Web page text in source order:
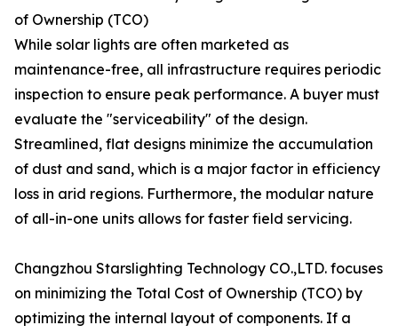
of Ownership (TCO)
While solar lights are often marketed as
maintenance-free, all infrastructure requires periodic
inspection to ensure peak performance. A buyer must
evaluate the "serviceability" of the design.
Streamlined, flat designs minimize the accumulation
of dust and sand, which is a major factor in efficiency
loss in arid regions. Furthermore, the modular nature
of all-in-one units allows for faster field servicing.
Changzhou Starslighting Technology CO.,LTD. focuses
on minimizing the Total Cost of Ownership (TCO) by
optimizing the internal layout of components. If a